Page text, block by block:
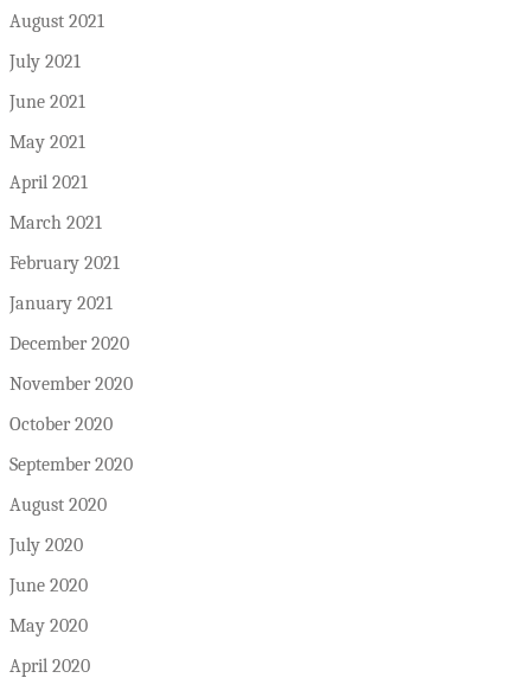
August 2021
July 2021
June 2021
May 2021
April 2021
March 2021
February 2021
January 2021
December 2020
November 2020
October 2020
September 2020
August 2020
July 2020
June 2020
May 2020
April 2020